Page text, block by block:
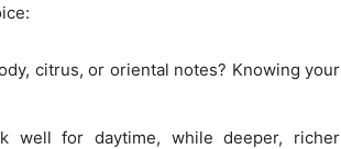
citrus, or oriental notes? Knowing your
well for daytime, while deeper, richer